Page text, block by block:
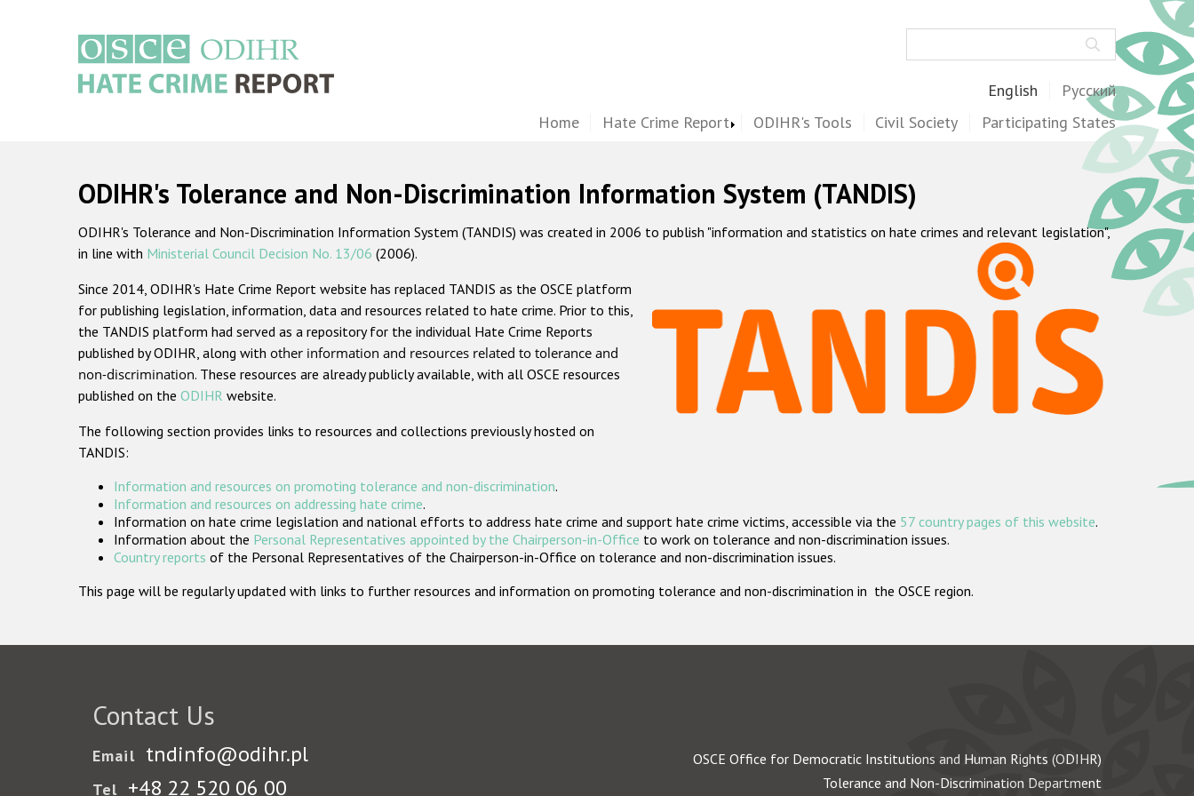
English Русский
Home Hate Crime Report ODIHR's Tools Civil Society Participating States
ODIHR's Tolerance and Non-Discrimination Information System (TANDIS)
ODIHR's Tolerance and Non-Discrimination Information System (TANDIS) was created in 2006 to publish "information and statistics on hate crimes and relevant legislation",
in line with Ministerial Council Decision No. 13/06 (2006).
Since 2014, ODIHR's Hate Crime Report website has replaced TANDIS as the OSCE platform
for publishing legislation, information, data and resources related to hate crime. Prior to this,
the TANDIS platform had served as a repository for the individual Hate Crime Reports
published by ODIHR, along with other information and resources related to tolerance and
non-discrimination. These resources are already publicly available, with all OSCE resources
published on the ODIHR website.
The following section provides links to resources and collections previously hosted on
TANDIS:
Information and resources on promoting tolerance and non-discrimination.
Information and resources on addressing hate crime.
Information on hate crime legislation and national efforts to address hate crime and support hate crime victims, accessible via the 57 country pages of this website.
Information about the Personal Representatives appointed by the Chairperson-in-Office to work on tolerance and non-discrimination issues.
Country reports of the Personal Representatives of the Chairperson-in-Office on tolerance and non-discrimination issues.
This page will be regularly updated with links to further resources and information on promoting tolerance and non-discrimination in the OSCE region.
Contact Us
Email tndinfo@odihr.pl
Tel +48 22 520 06 00
OSCE Office for Democratic Institutions and Human Rights (ODIHR)
Tolerance and Non-Discrimination Department